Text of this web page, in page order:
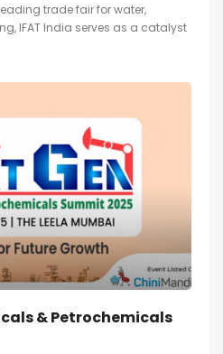
trade fair for water,
IFAT India serves as a catalyst
& Petrochemicals